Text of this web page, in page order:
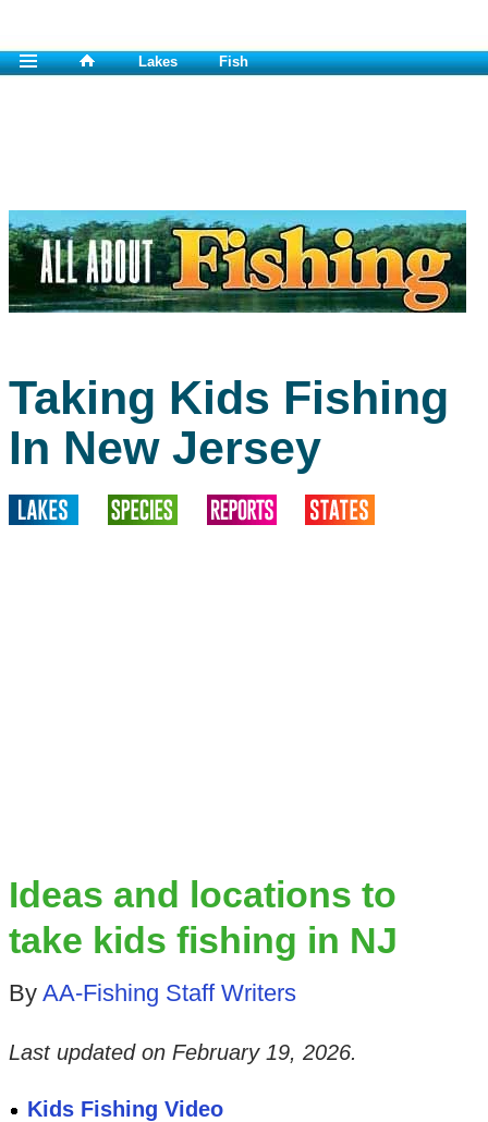
Lakes Fish
Taking Kids Fishing
In New Jersey
Ideas and locations to
take kids fishing in NJ
By AA-Fishing Staff Writers
Last updated on February 19, 2026.
Kids Fishing Video